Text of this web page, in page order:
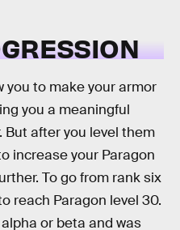
you to make your armor
you a meaningful
But after you level them
increase your Paragon
To go from rank six
reach Paragon level 30.
or beta and was